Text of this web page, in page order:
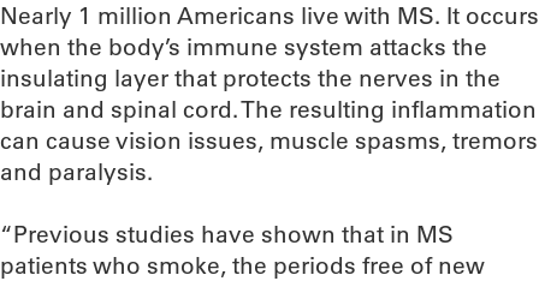
Nearly 1 million Americans live with MS. It occurs
when the body’s immune system attacks the
insulating layer that protects the nerves in the
brain and spinal cord. The resulting inflammation
can cause vision issues, muscle spasms, tremors
and paralysis.
“Previous studies have shown that in MS
patients who smoke, the periods free of new